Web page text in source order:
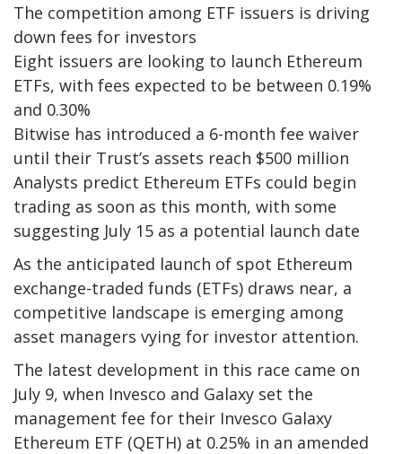
The competition among ETF issuers is driving
down fees for investors
Eight issuers are looking to launch Ethereum
ETFs, with fees expected to be between 0.19%
and 0.30%
Bitwise has introduced a 6-month fee waiver
until their Trust’s assets reach $500 million
Analysts predict Ethereum ETFs could begin
trading as soon as this month, with some
suggesting July 15 as a potential launch date
As the anticipated launch of spot Ethereum
exchange-traded funds (ETFs) draws near, a
competitive landscape is emerging among
asset managers vying for investor attention.
The latest development in this race came on
July 9, when Invesco and Galaxy set the
management fee for their Invesco Galaxy
Ethereum ETF (QETH) at 0.25% in an amended